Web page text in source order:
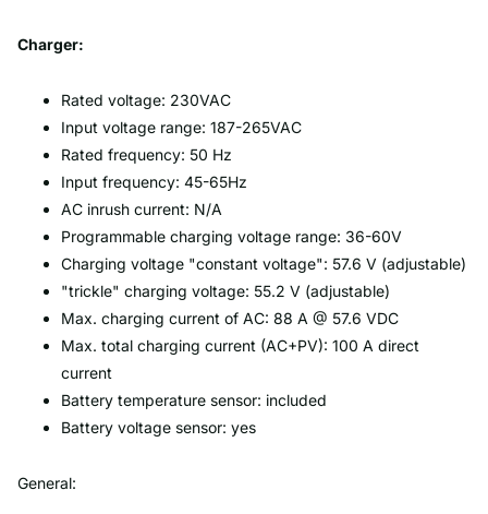
Charger:
Rated voltage: 230VAC
Input voltage range: 187-265VAC
Rated frequency: 50 Hz
Input frequency: 45-65Hz
AC inrush current: N/A
Programmable charging voltage range: 36-60V
Charging voltage "constant voltage": 57.6 V (adjustable)
"trickle" charging voltage: 55.2 V (adjustable)
Max. charging current of AC: 88 A @ 57.6 VDC
Max. total charging current (AC+PV): 100 A direct
current
Battery temperature sensor: included
Battery voltage sensor: yes
General: